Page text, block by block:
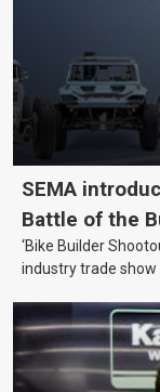
SEMA
Battle of the
‘Bike Builder
industry trade